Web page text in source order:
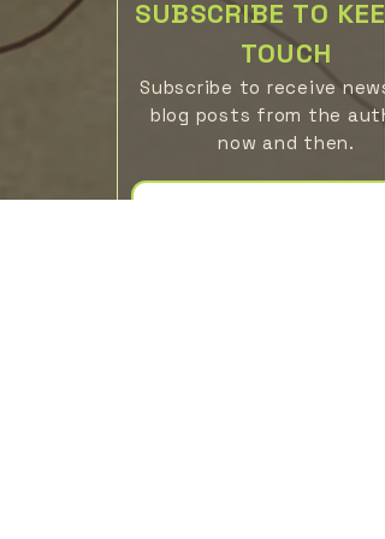
SUBSCRIBE TO
TOUCH
Subscribe to receive news
blog posts from the
now and then.